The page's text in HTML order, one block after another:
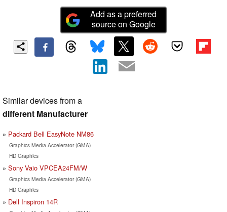
Add as a preferred
source on Google
Similar devices from a
different Manufacturer
Packard Bell EasyNote NM86
Graphics Media Accelerator (GMA)
HD Graphics
Sony Vaio VPCEA24FM/W
Graphics Media Accelerator (GMA)
HD Graphics
Dell Inspiron 14R